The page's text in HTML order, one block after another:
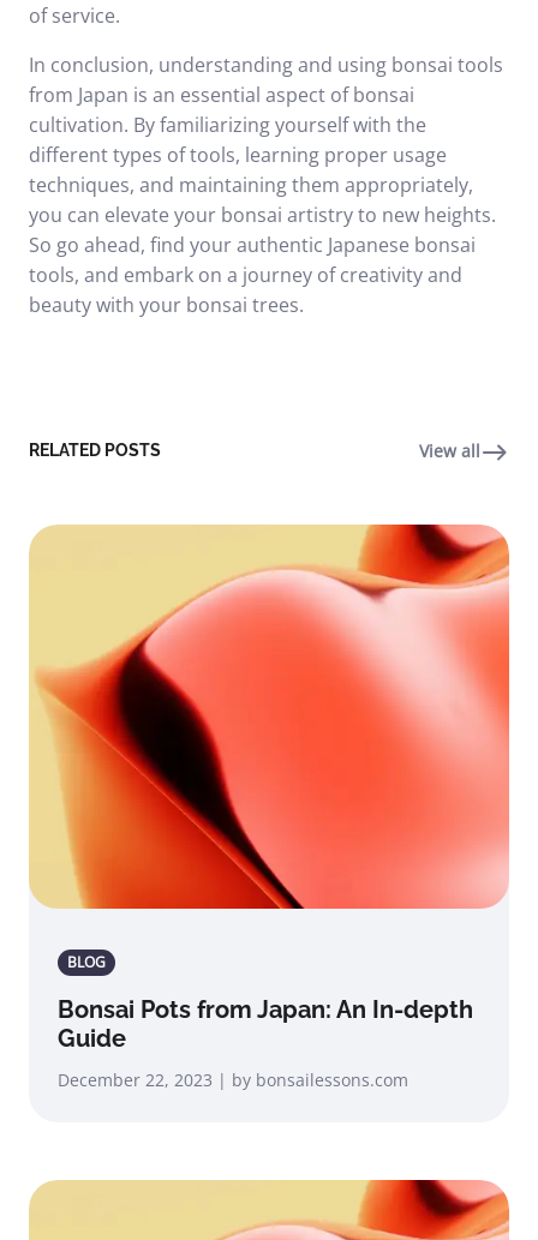
of service.
In conclusion, understanding and using bonsai tools
from Japan is an essential aspect of bonsai
cultivation. By familiarizing yourself with the
different types of tools, learning proper usage
techniques, and maintaining them appropriately,
you can elevate your bonsai artistry to new heights.
So go ahead, find your authentic Japanese bonsai
tools, and embark on a journey of creativity and
beauty with your bonsai trees.
RELATED POSTS View all
BLOG
Bonsai Pots from Japan: An In-depth
Guide
December 22, 2023 | by bonsailessons.com